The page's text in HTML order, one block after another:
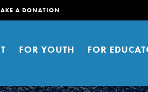
A DONATION
FOR YOUTH FOR